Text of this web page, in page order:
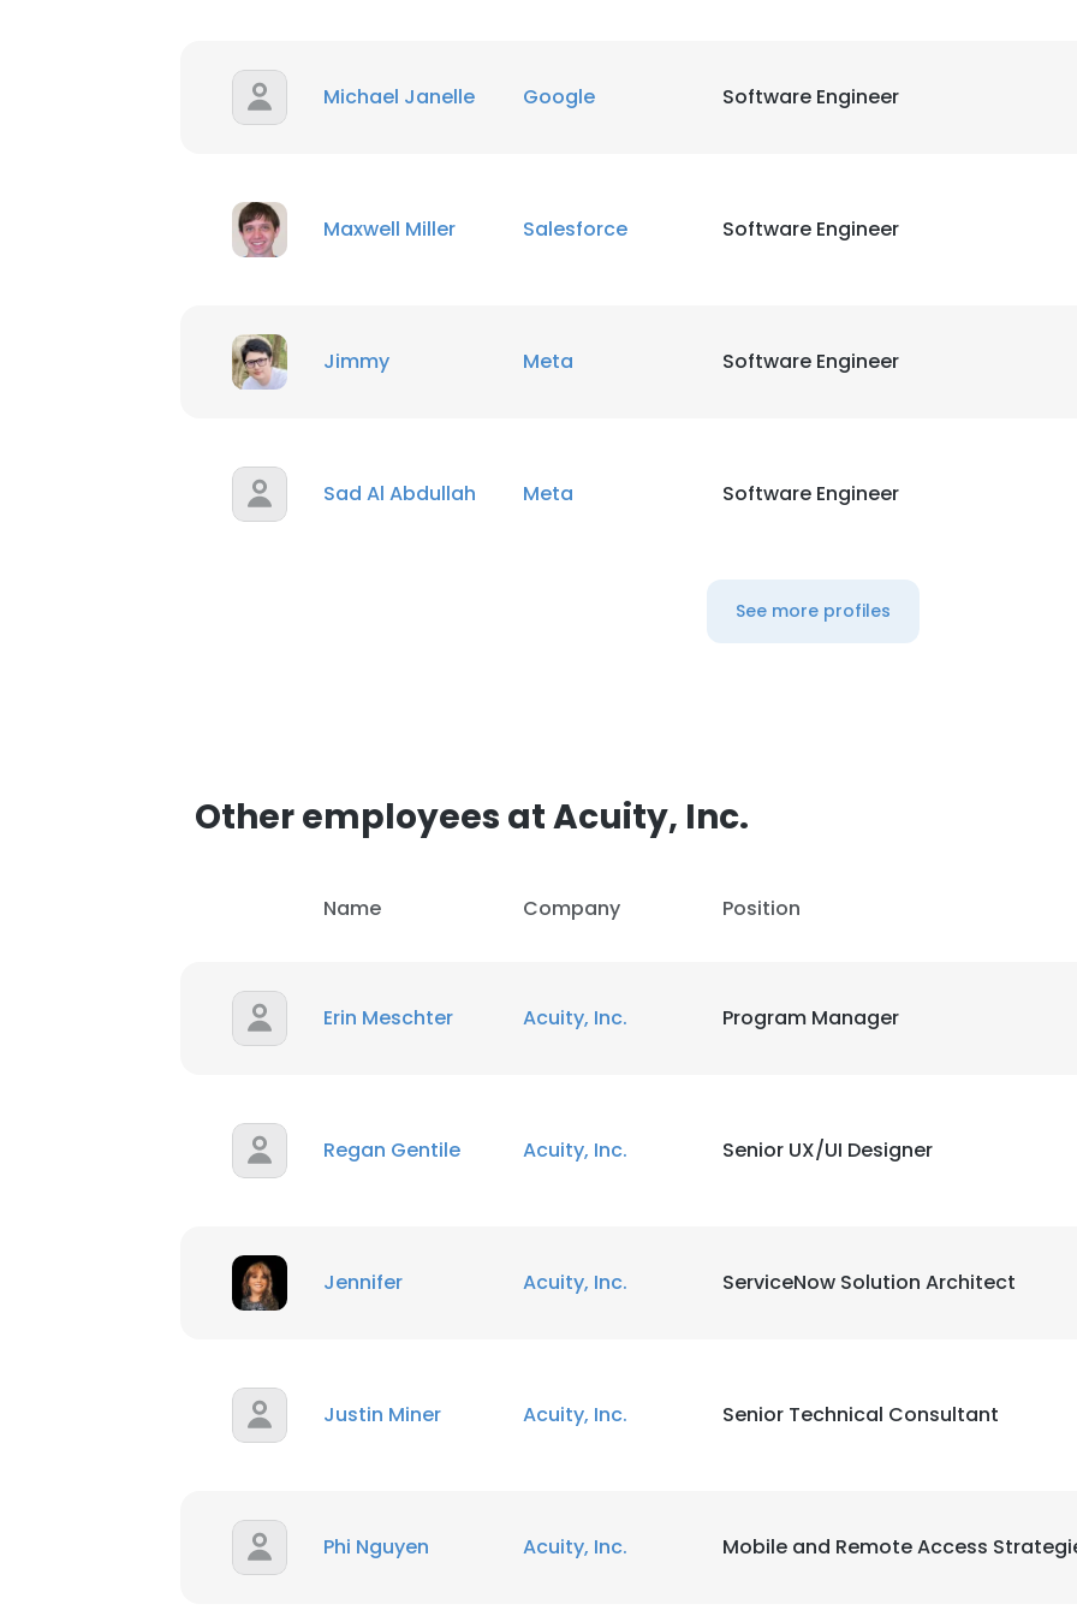
Michael Janelle Google Software Engineer
Maxwell Miller Salesforce Software Engineer
Jimmy Meta Software Engineer
Sad Al Abdullah Meta Software Engineer
See more profiles
Other employees at Acuity, Inc.
Name Company Position
Erin Meschter Acuity, Inc. Program Manager
Regan Gentile Acuity, Inc. Senior UX/UI Designer
Jennifer Acuity, Inc. ServiceNow Solution Architect
Justin Miner Acuity, Inc. Senior Technical Consultant
Phi Nguyen Acuity, Inc. Mobile and Remote Access